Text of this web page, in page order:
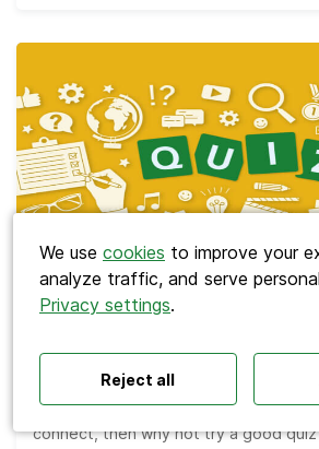
Search
Polls ideas Q&A tips
Icebreakers Panel discussions
Remote meetings
Meetings
The Best 110 Trivia
Bonding Quizzes
If you’re looking for a way to help
connect, then why not try a good
We use cookies to improve your
analyze traffic, and serve
Privacy settings.
Reject all